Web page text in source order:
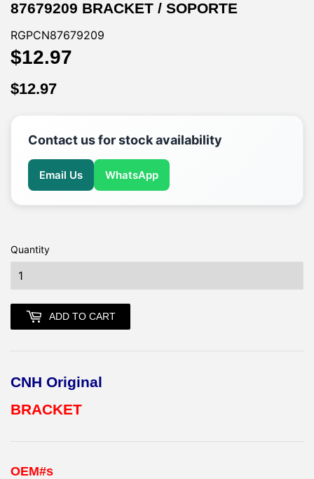
87679209 BRACKET / SOPORTE
RGPCN87679209
$12.97
$12.97
Contact us for stock availability
Email Us WhatsApp
Quantity
ADD TO CART
CNH Original
BRACKET
OEM#s